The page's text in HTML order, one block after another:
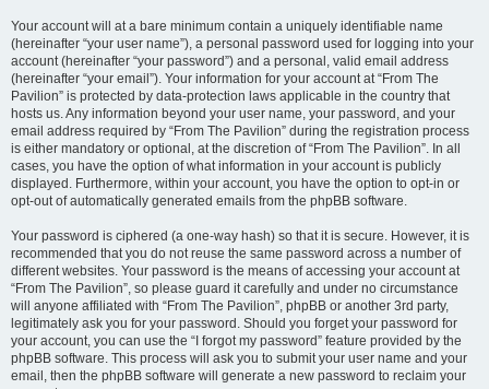
Your account will at a bare minimum contain a uniquely identifiable name
(hereinafter “your user name”), a personal password used for logging into your
account (hereinafter “your password”) and a personal, valid email address
(hereinafter “your email”). Your information for your account at “From The
Pavilion” is protected by data-protection laws applicable in the country that
hosts us. Any information beyond your user name, your password, and your
email address required by “From The Pavilion” during the registration process
is either mandatory or optional, at the discretion of “From The Pavilion”. In all
cases, you have the option of what information in your account is publicly
displayed. Furthermore, within your account, you have the option to opt-in or
opt-out of automatically generated emails from the phpBB software.
Your password is ciphered (a one-way hash) so that it is secure. However, it is
recommended that you do not reuse the same password across a number of
different websites. Your password is the means of accessing your account at
“From The Pavilion”, so please guard it carefully and under no circumstance
will anyone affiliated with “From The Pavilion”, phpBB or another 3rd party,
legitimately ask you for your password. Should you forget your password for
your account, you can use the “I forgot my password” feature provided by the
phpBB software. This process will ask you to submit your user name and your
email, then the phpBB software will generate a new password to reclaim your